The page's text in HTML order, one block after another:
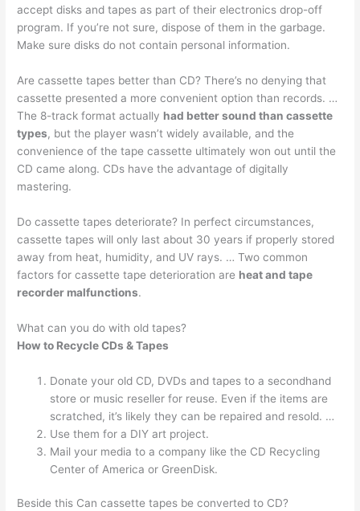
accept disks and tapes as part of their electronics drop-off
program. If you’re not sure, dispose of them in the garbage.
Make sure disks do not contain personal information.
Are cassette tapes better than CD? There’s no denying that
cassette presented a more convenient option than records. …
The 8-track format actually had better sound than cassette
types, but the player wasn’t widely available, and the
convenience of the tape cassette ultimately won out until the
CD came along. CDs have the advantage of digitally
mastering.
Do cassette tapes deteriorate? In perfect circumstances,
cassette tapes will only last about 30 years if properly stored
away from heat, humidity, and UV rays. … Two common
factors for cassette tape deterioration are heat and tape
recorder malfunctions.
What can you do with old tapes?
How to Recycle CDs & Tapes
Donate your old CD, DVDs and tapes to a secondhand
store or music reseller for reuse. Even if the items are
scratched, it’s likely they can be repaired and resold. …
Use them for a DIY art project.
Mail your media to a company like the CD Recycling
Center of America or GreenDisk.
Beside this Can cassette tapes be converted to CD?